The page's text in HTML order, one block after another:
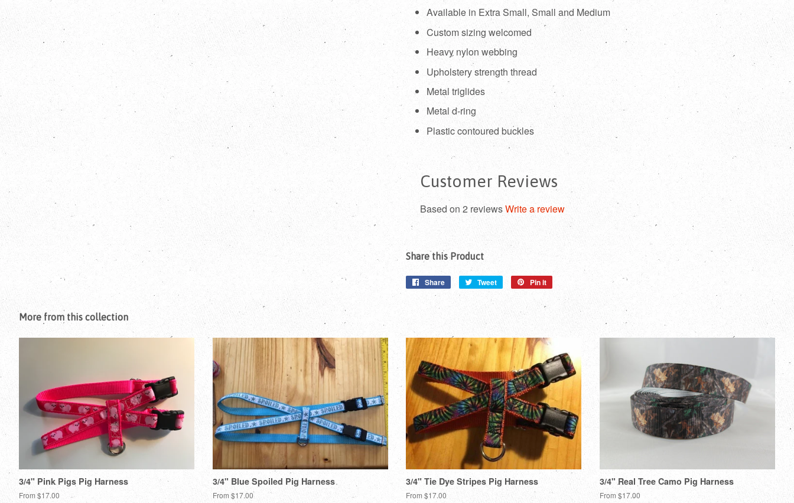
Available in Extra Small, Small and Medium
Custom sizing welcomed
Heavy nylon webbing
Upholstery strength thread
Metal triglides
Metal d-ring
Plastic contoured buckles
Customer Reviews
Based on 2 reviewsWrite a review
Share this Product
Share
Share
Tweet
Tweet
Pin it
Pinterest
More from this collection
3/4" Pink Pigs Pig Harness
From $17.00
3/4" Blue Spoiled Pig Harness
From $17.00
3/4" Tie Dye Stripes Pig Harness
From $17.00
3/4" Real Tree Camo Pig Harness
From $17.00